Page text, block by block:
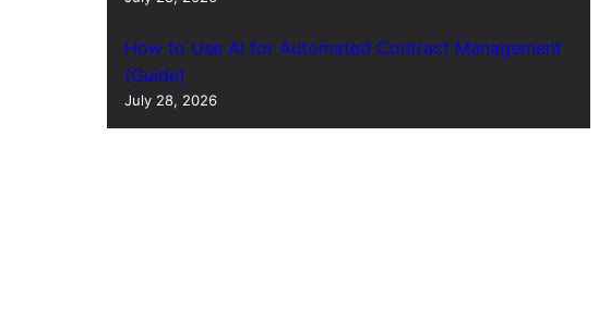
How to Use AI for Automated Contract Management
(Guide)
July 28, 2026